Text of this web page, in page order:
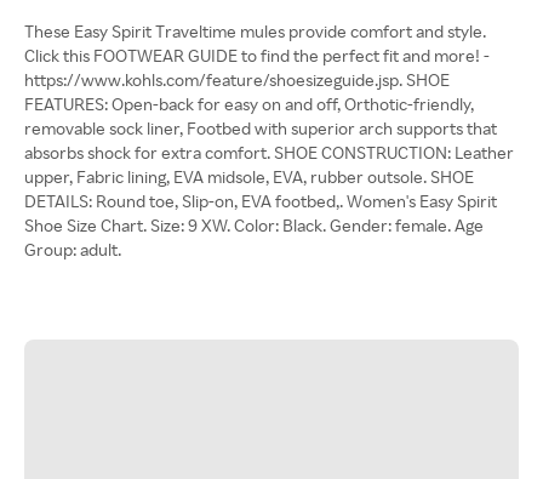
These Easy Spirit Traveltime mules provide comfort and style.
Click this FOOTWEAR GUIDE to find the perfect fit and more! -
https://www.kohls.com/feature/shoesizeguide.jsp. SHOE
FEATURES: Open-back for easy on and off, Orthotic-friendly,
removable sock liner, Footbed with superior arch supports that
absorbs shock for extra comfort. SHOE CONSTRUCTION: Leather
upper, Fabric lining, EVA midsole, EVA, rubber outsole. SHOE
DETAILS: Round toe, Slip-on, EVA footbed,. Women's Easy Spirit
Shoe Size Chart. Size: 9 XW. Color: Black. Gender: female. Age
Group: adult.